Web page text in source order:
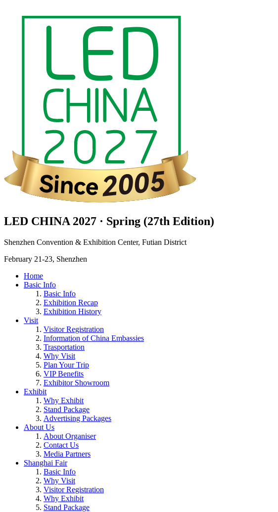
LED CHINA 2027 · Spring (27th Edition)
Shenzhen Convention & Exhibition Center, Futian District
February 21-23, Shenzhen
Home
Basic Info
Basic Info
Exhibition Recap
Exhibition History
Visit
Visitor Registration
Information of China Embassies
Trasportation
Why Visit
Plan Your Trip
VIP Benefits
Exhibitor Showroom
Exhibit
Why Exhibit
Stand Package
Advertising Packages
About Us
About Organiser
Contact Us
Media Partners
Shanghai Fair
Basic Info
Why Visit
Visitor Registration
Why Exhibit
Stand Package